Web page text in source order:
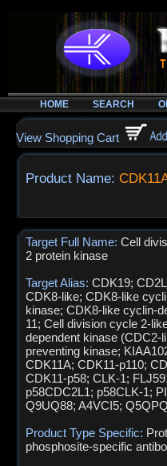
HOME SEARCH
View Shopping Cart
Product Name:
Target Full Name: Cell
2 protein kinase
Target Alias: CDK19;
CDK8-like; CDK8-like
kinase; CDK8-like cyclin-
11; Cell division cycle 2-
dependent kinase (CDC2-
preventing kinase;
CDK11A; CDK11-p110;
CDK11-p58; CLK-1;
p58CDC2L1; p58CLK-1;
Q9UQ88; A4VCI5;
Product Type Specific:
phosphosite-specific